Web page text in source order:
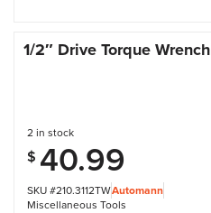
1/2″ Drive Torque Wrench
SKU #210.3112TWAutomann
Miscellaneous Tools
2 in stock
$ 40.99